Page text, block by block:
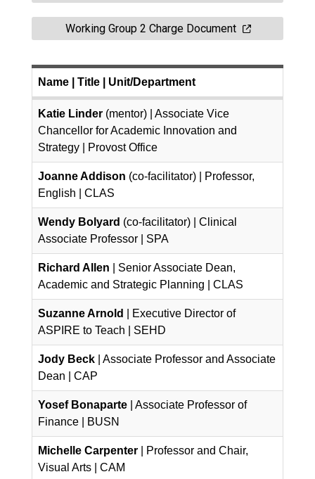
Working Group 2 Charge Document
Name | Title | Unit/Department
Katie Linder (mentor) | Associate Vice
Chancellor for Academic Innovation and
Strategy | Provost Office
Joanne Addison (co-facilitator) | Professor,
English | CLAS
Wendy Bolyard (co-facilitator) | Clinical
Associate Professor | SPA
Richard Allen | Senior Associate Dean,
Academic and Strategic Planning | CLAS
Suzanne Arnold
| Executive Director of
ASPIRE to Teach | SEHD
Jody Beck | Associate Professor and Associate
Dean | CAP
Yosef Bonaparte | Associate Professor of
Finance | BUSN
Michelle Carpenter | Professor and Chair,
Visual Arts | CAM